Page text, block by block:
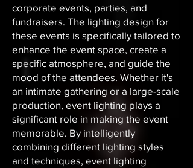
corporate events, parties, and
fundraisers. The lighting design for
these events is specifically tailored to
enhance the event space, create a
specific atmosphere, and guide the
mood of the attendees. Whether it's
an intimate gathering or a large-scale
production, event lighting plays a
significant role in making the event
memorable. By intelligently
combining different lighting styles
and techniques, event lighting